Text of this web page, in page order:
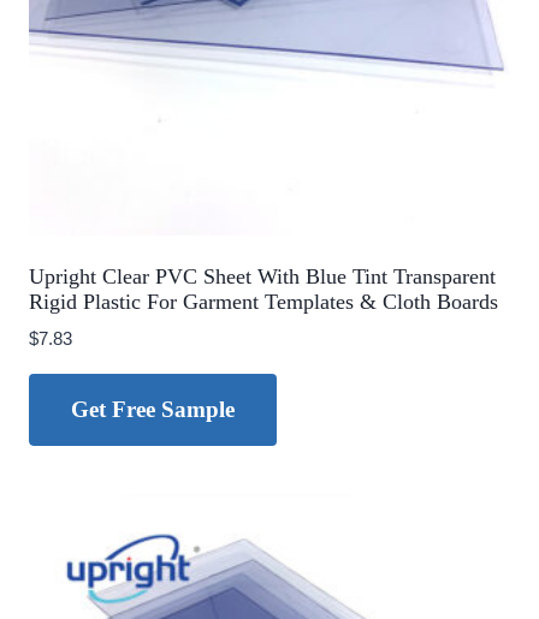
Upright Clear PVC Sheet With Blue Tint Transparent
Rigid Plastic For Garment Templates & Cloth Boards
$7.83
Get Free Sample